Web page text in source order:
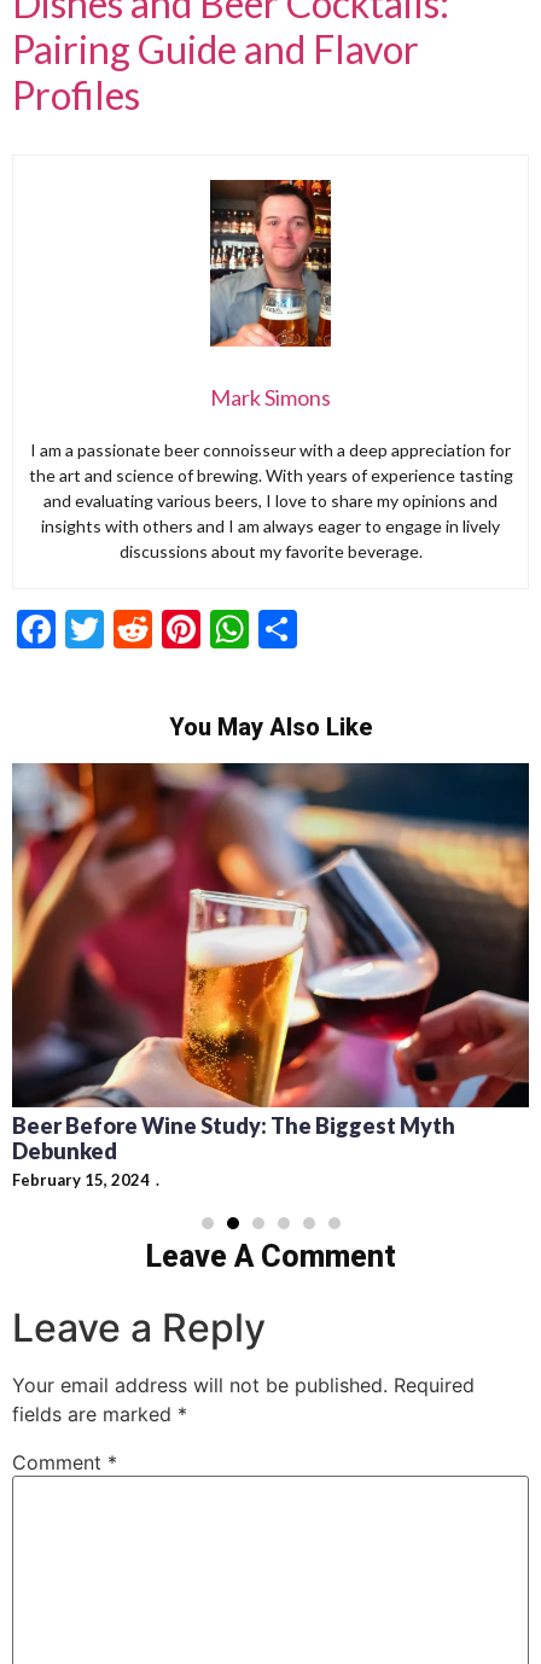
Pairing Guide and Flavor
Profiles
Mark Simons
I am a passionate beer connoisseur with a deep appreciation for
the art and science of brewing. With years of experience tasting
and evaluating various beers, I love to share my opinions and
insights with others and I am always eager to engage in lively
discussions about my favorite beverage.
Facebook
Twitter
RedditPinterest
WhatsApp
You May Also Like
Recipes for Mediterranean Dishes and Beer
Cocktails: Pairing Guide and Flavor Profiles
February 13, 2024
Leave A Comment
Leave a Reply
Your email address will not be published. Required
fields are marked *
Comment *